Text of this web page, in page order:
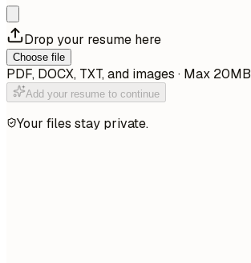
Drop your resume here
Choose file
PDF, DOCX, TXT, and images · Max 20MB
Add your resume to continue
Your files stay private.